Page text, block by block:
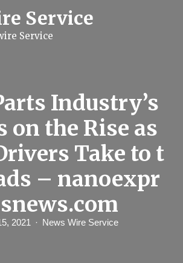
Service
Service
Industry’s
on the Rise as
Take to t
– nanoexpr
2021 News Wire Service